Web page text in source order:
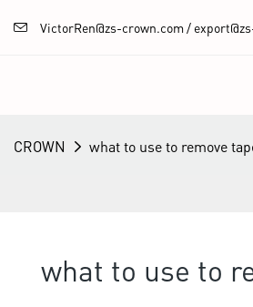
VictorRen@zs-crown.com /
CROWN what to use to remove
what to use to